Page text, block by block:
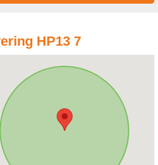
HP13 7